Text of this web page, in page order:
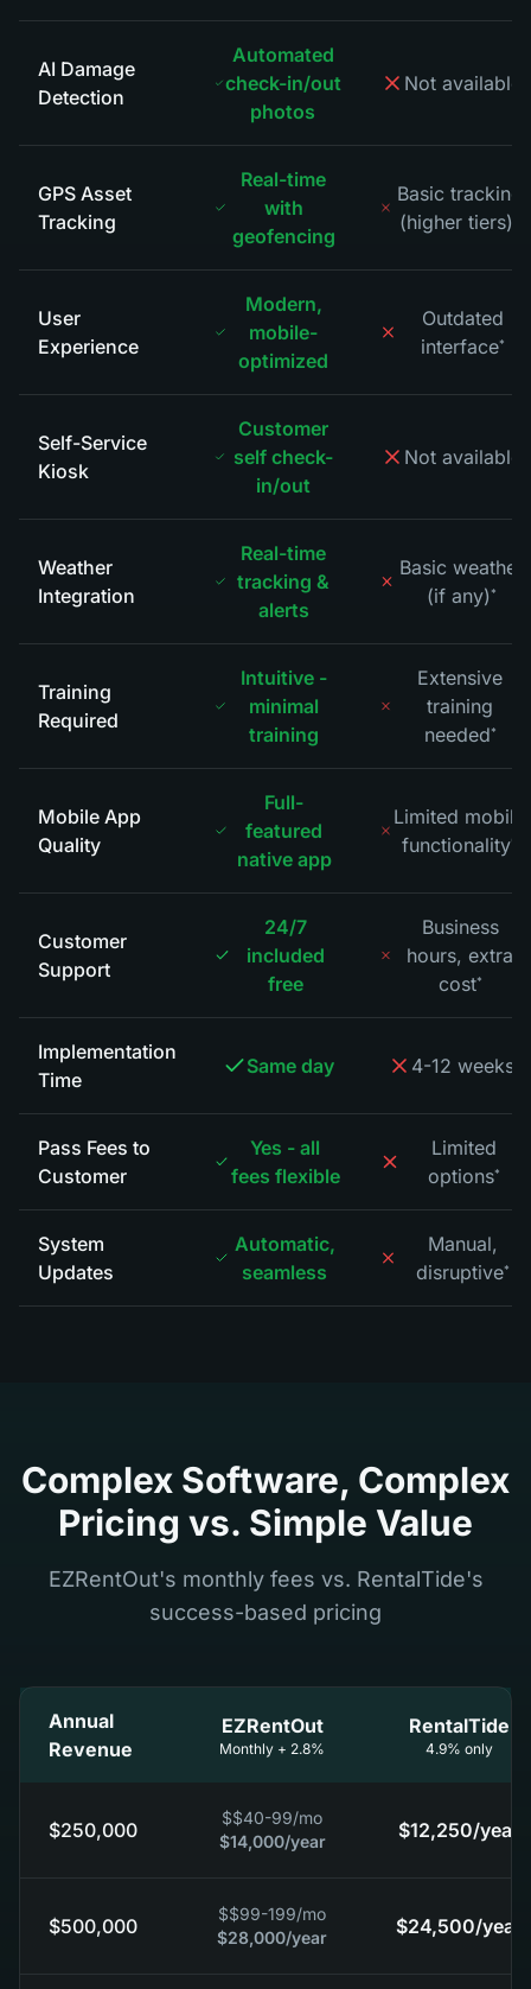
AI Damage
Detection
Automated
check-in/out
photos
Not available
GPS Asset
Tracking
Real-time
with
geofencing
Basic tracking
(higher tiers)
User
Experience
Modern,
mobile-
optimized
Outdated
interface*
Self-Service
Kiosk
Customer
self check-
in/out
Not available
Weather
Integration
Real-time
tracking &
alerts
Basic weather
(if any)*
Training
Required
Intuitive -
minimal
training
Extensive
training
needed*
Mobile App
Quality
Full-
featured
native app
Limited mobile
functionality*
Customer
Support
24/7
included
free
Business
hours, extra
cost*
Implementation
Time
Same day 4-12 weeks
Pass Fees to
Customer
Yes - all
fees flexible
Limited
options*
System
Updates
Automatic,
seamless
Manual,
disruptive*
Complex Software, Complex
Pricing vs. Simple Value
EZRentOut's monthly fees vs. RentalTide's
success-based pricing
Annual
Revenue
EZRentOut
Monthly + 2.8%
RentalTide
4.9% only
$250,000
$$40-99/mo
$14,000/year $12,250/year
$500,000
$$99-199/mo
$28,000/year $24,500/year